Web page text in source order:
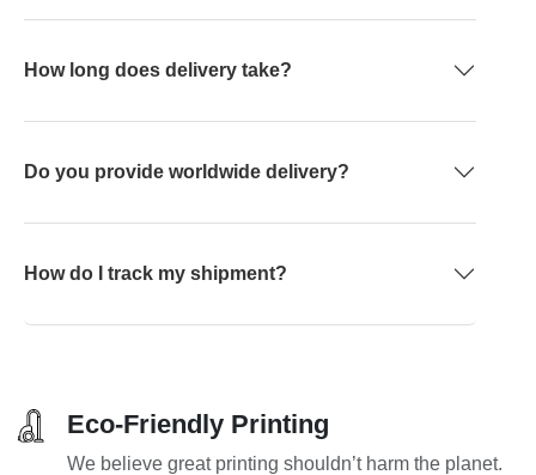
How long does delivery take?
Do you provide worldwide delivery?
How do I track my shipment?
Eco-Friendly Printing
We believe great printing shouldn’t harm the planet.